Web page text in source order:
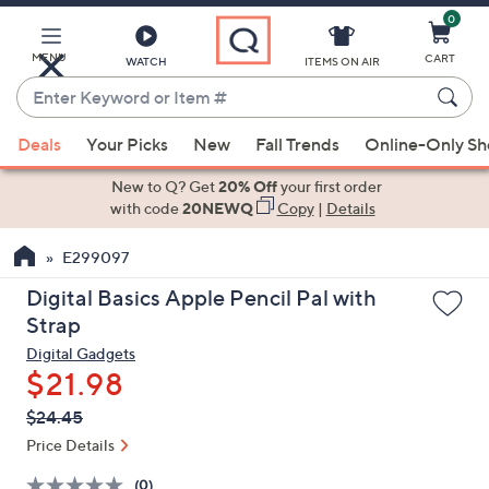
Main
Content
MENU WATCH
Enter
Keyword
or
Item
suggestions
the
up
and
arrow
keys
or
swipe
left
ITEMS ON AIR
0
CART
Deals Your Picks New Fall Trends Online-Only
New to Q? Get20% Offyour first order
with code20NEWQ Copy| Details
E299097
Digital Basics Apple Pencil Pal with
Strap
Digital Gadgets
$21.98
QVC
PRICE:
Deleted
$24.45
Price Details
(0)